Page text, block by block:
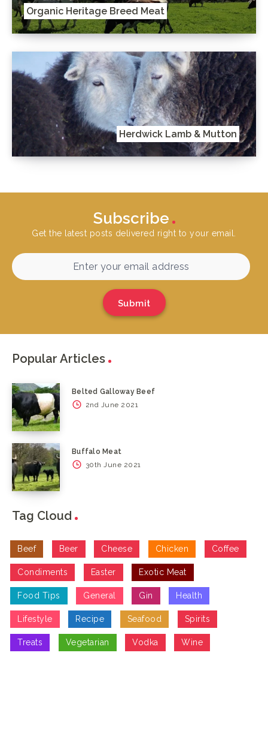
Organic Heritage Breed Meat
Herdwick Lamb & Mutton
Subscribe
Get the latest posts delivered right to your email.
Submit
Popular Articles
Belted Galloway Beef
2nd June 2021
Buffalo Meat
30th June 2021
Tag Cloud
Beef Beer Cheese Chicken Coffee
Condiments Easter Exotic Meat
Food Tips General Gin Health
Lifestyle Recipe Seafood Spirits
Treats Vegetarian Vodka Wine